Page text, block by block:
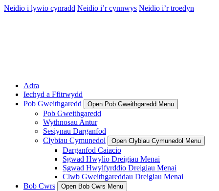
Neidio i lywio cynradd Neidio i’r cynnwys Neidio i’r troedyn
Adra
Iechyd a Ffitrwydd
Pob Gweithgaredd
Open Pob Gweithgaredd Menu
Pob Gweithgaredd
Wythnosau Antur
Sesiynau Darganfod
Clybiau Cymunedol
Open Clybiau Cymunedol Menu
Darganfod Caiacio
Sgwad Hwylio Dreigiau Menai
Sgwad Hwylfyrddio Dreigiau Menai
Clwb Gweithgareddau Dreigiau Menai
Bob Cwrs
Open Bob Cwrs Menu